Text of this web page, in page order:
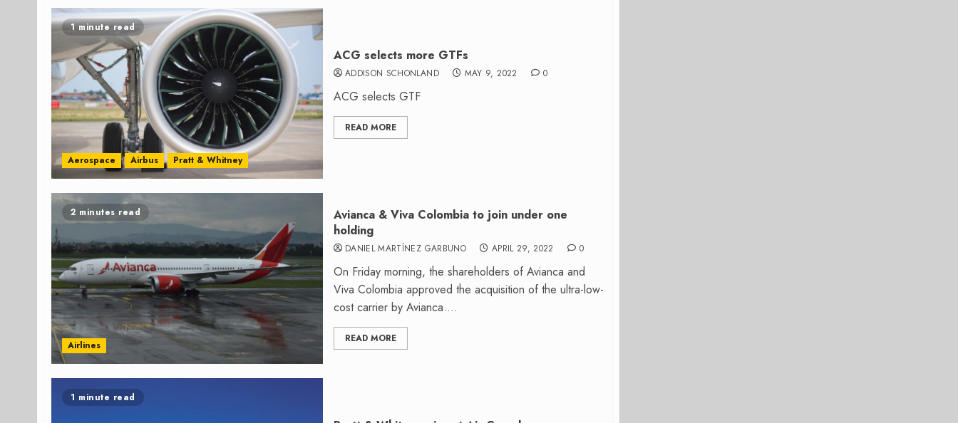
1 minute read
Aerospace Airbus Pratt & Whitney
ACG selects more GTFs
ADDISON SCHONLAND MAY 9, 2022 0
ACG selects GTF
READ MORE
2 minutes read
Airlines
Avianca & Viva Colombia to join under one
holding
DANIEL MARTÍNEZ GARBUNO APRIL 29, 2022 0
On Friday morning, the shareholders of Avianca and
Viva Colombia approved the acquisition of the ultra-low-
cost carrier by Avianca....
READ MORE
1 minute read